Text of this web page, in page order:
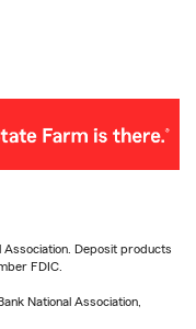
Association. Deposit products
FDIC.
National Association,